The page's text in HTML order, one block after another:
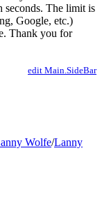
seconds. The limit is
Google, etc.)
Thank you for
edit Main.SideBar
Wolfe/Lanny